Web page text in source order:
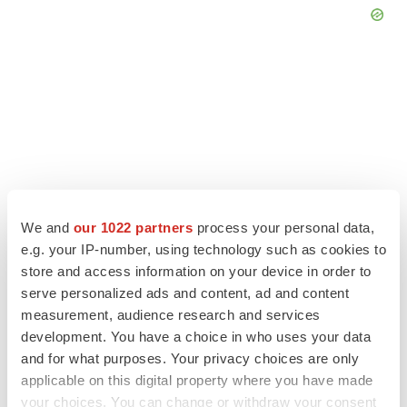
We and our 1022 partners process your personal data,
e.g. your IP-number, using technology such as cookies to
store and access information on your device in order to
serve personalized ads and content, ad and content
measurement, audience research and services
development. You have a choice in who uses your data
and for what purposes. Your privacy choices are only
applicable on this digital property where you have made
your choices. You can change or withdraw your consent
LATEST
APPROVALS
Third time’s the charm for Replimune as
melanoma drug earns FDA greenlight